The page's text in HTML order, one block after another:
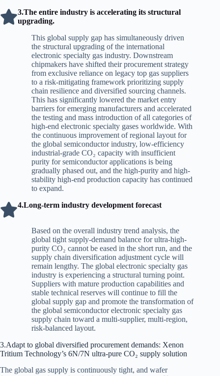
3.The entire industry is accelerating its structural
upgrading.
This global supply gap has simultaneously driven
the structural upgrading of the international
electronic specialty gas industry. Downstream
chipmakers have shifted their procurement strategy
from exclusive reliance on legacy top gas suppliers
to a risk-mitigating framework prioritizing supply
chain resilience and diversified sourcing channels.
This has significantly lowered the market entry
barriers for emerging manufacturers and accelerated
the testing and mass introduction of all categories of
high-end electronic specialty gases worldwide. With
the continuous improvement of regional layout for
the global semiconductor industry, low-efficiency
industrial-grade CO₂ capacity with insufficient
purity for semiconductor applications is being
gradually phased out, and the high-purity and high-
stability high-end production capacity has continued
to expand.
4.Long-term industry development forecast
Based on the overall industry trend analysis, the
global tight supply-demand balance for ultra-high-
purity CO₂ cannot be eased in the short run, and the
supply chain diversification adjustment cycle will
remain lengthy. The global electronic specialty gas
industry is experiencing a structural turning point.
Suppliers with mature production capabilities and
stable technical reserves will continue to fill the
global supply gap and promote the transformation of
the global semiconductor electronic specialty gas
supply chain toward a multi-supplier, multi-region,
risk-balanced layout.
3.Adapt to global diversified procurement demands: Xenon
Tritium Technology’s 6N/7N ultra-pure CO₂ supply solution
The global gas supply is continuously tight, and wafer